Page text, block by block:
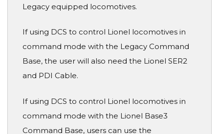
Legacy equipped locomotives.
If using DCS to control Lionel locomotives in
command mode with the Legacy Command
Base, the user will also need the Lionel SER2
and PDI Cable.
If using DCS to control Lionel locomotives in
command mode with the Lionel Base3
Command Base, users can use the